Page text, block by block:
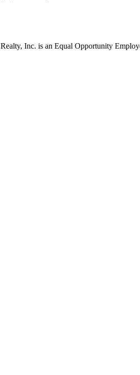
Inc. is an Equal Opportunity